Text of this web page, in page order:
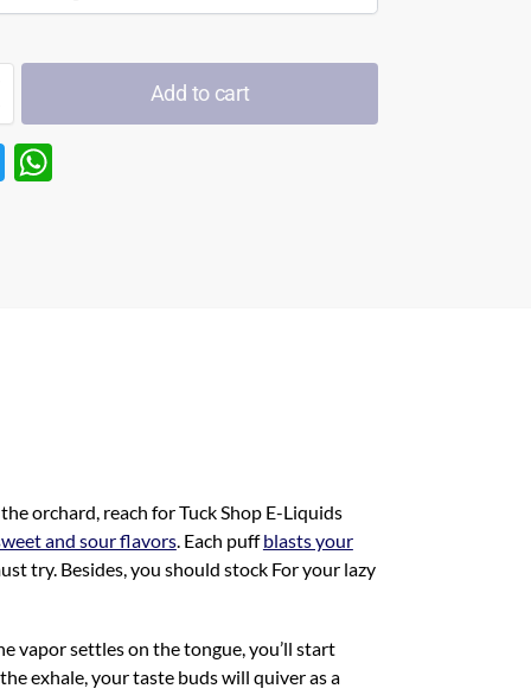
Add to cart
T
orchard, reach for Tuck Shop E-Liquids
and sour flavors. Each puffblasts your
try. Besides, you should stock For your lazy
vapor settles on the tongue, you’ll start
exhale, your taste buds will quiver as a